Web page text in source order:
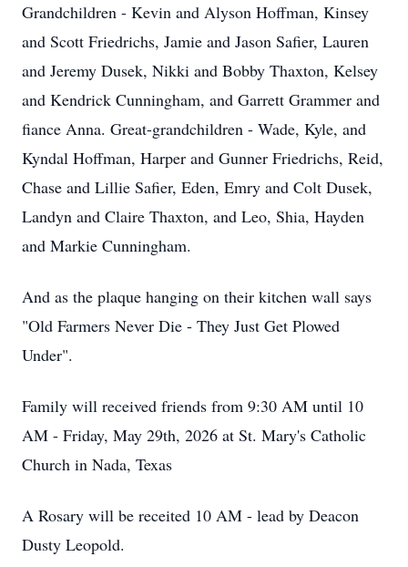
Grandchildren - Kevin and Alyson Hoffman, Kinsey
and Scott Friedrichs, Jamie and Jason Safier, Lauren
and Jeremy Dusek, Nikki and Bobby Thaxton, Kelsey
and Kendrick Cunningham, and Garrett Grammer and
fiance Anna. Great-grandchildren - Wade, Kyle, and
Kyndal Hoffman, Harper and Gunner Friedrichs, Reid,
Chase and Lillie Safier, Eden, Emry and Colt Dusek,
Landyn and Claire Thaxton, and Leo, Shia, Hayden
and Markie Cunningham.
And as the plaque hanging on their kitchen wall says
"Old Farmers Never Die - They Just Get Plowed
Under".
Family will received friends from 9:30 AM until 10
AM - Friday, May 29th, 2026 at St. Mary's Catholic
Church in Nada, Texas
A Rosary will be receited 10 AM - lead by Deacon
Dusty Leopold.